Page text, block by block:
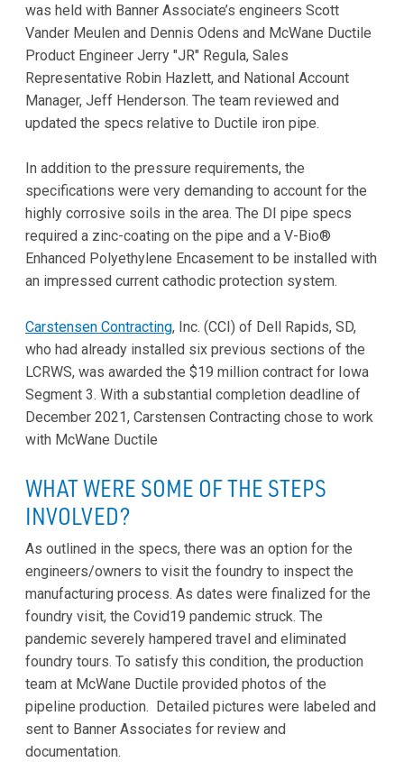
was held with Banner Associate’s engineers Scott
Vander Meulen and Dennis Odens and McWane Ductile
Product Engineer Jerry "JR" Regula, Sales
Representative Robin Hazlett, and National Account
Manager, Jeff Henderson. The team reviewed and
updated the specs relative to Ductile iron pipe.
In addition to the pressure requirements, the
specifications were very demanding to account for the
highly corrosive soils in the area. The DI pipe specs
required a zinc-coating on the pipe and a V-Bio®
Enhanced Polyethylene Encasement to be installed with
an impressed current cathodic protection system.
Carstensen Contracting, Inc. (CCI) of Dell Rapids, SD,
who had already installed six previous sections of the
LCRWS, was awarded the $19 million contract for Iowa
Segment 3. With a substantial completion deadline of
December 2021, Carstensen Contracting chose to work
with McWane Ductile
WHAT WERE SOME OF THE STEPS
INVOLVED?
As outlined in the specs, there was an option for the
engineers/owners to visit the foundry to inspect the
manufacturing process. As dates were finalized for the
foundry visit, the Covid19 pandemic struck. The
pandemic severely hampered travel and eliminated
foundry tours. To satisfy this condition, the production
team at McWane Ductile provided photos of the
pipeline production. Detailed pictures were labeled and
sent to Banner Associates for review and
documentation.